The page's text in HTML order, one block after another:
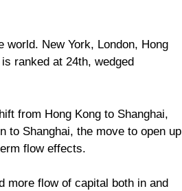
world. New York, London, Hong
ranked at 24th, wedged
from Hong Kong to Shanghai,
to Shanghai, the move to open up
flow effects.
more flow of capital both in and